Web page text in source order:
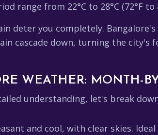
range from 22°C to 28°C (72°F
deter you completely.
cascade down, turning the city's
WEATHER: MONTH-
understanding, let's break
and cool, with clear skies.